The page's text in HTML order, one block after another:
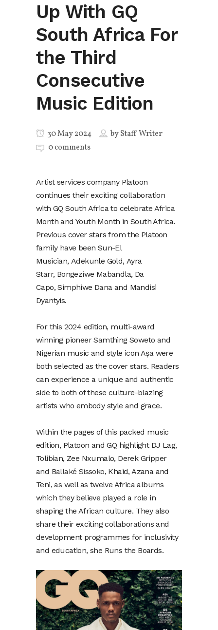
Up With GQ
South Africa For
the Third
Consecutive
Music Edition
30 May 2024 byStaff Writer
0 comments
Artist services company Platoon
continues their exciting collaboration
with GQ South Africa to celebrate Africa
Month and Youth Month in South Africa.
Previous cover stars from the Platoon
family have been Sun-El
Musician, Adekunle Gold, Ayra
Starr, Bongeziwe Mabandla, Da
Capo, Simphiwe Dana and Mandisi
Dyantyis.
For this 2024 edition, multi-award
winning pioneer Samthing Soweto and
Nigerian music and style icon Aṣa were
both selected as the cover stars. Readers
can experience a unique and authentic
side to both of these culture-blazing
artists who embody style and grace.
Within the pages of this packed music
edition, Platoon and GQ highlight DJ Lag,
Tolibian, Zee Nxumalo, Derek Gripper
and Ballaké Sissoko, Khaid, Azana and
Teni, as well as twelve Africa albums
which they believe played a role in
shaping the African culture. They also
share their exciting collaborations and
development programmes for inclusivity
and education, she Runs the Boards.